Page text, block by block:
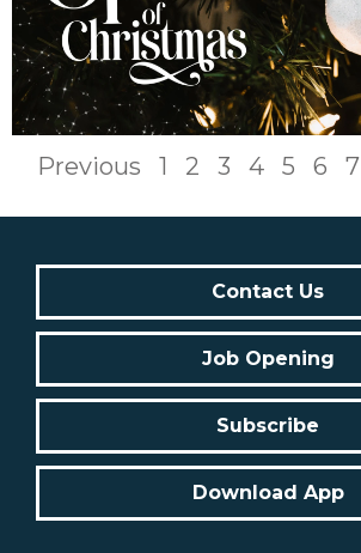
Previous 1 2 3 4 5 6 7
Contact Us
Job Opening
Subscribe
Download App